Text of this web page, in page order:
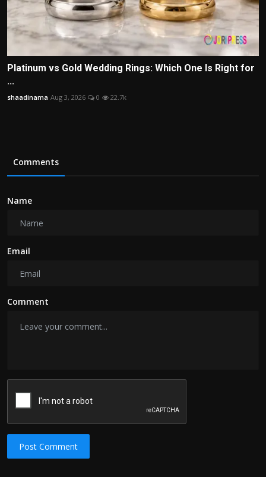
Platinum vs Gold Wedding Rings: Which One Is Right for
...
shaadinama Aug 3, 2026 0 22.7k
Comments
Name
Email
Comment
Post Comment